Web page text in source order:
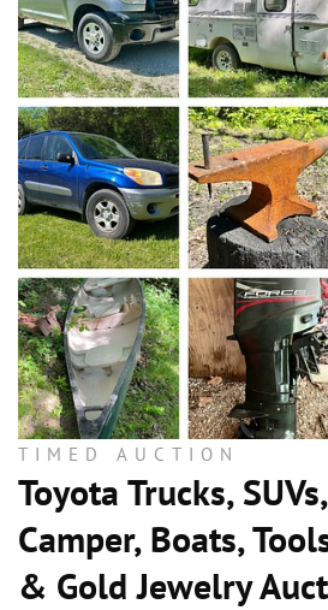
TIMED AUCTION
Toyota Trucks,
Camper, Boats,
& Gold Jewelry